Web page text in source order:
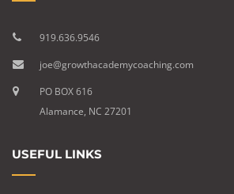
919.636.9546
joe@growthacademycoaching.com
PO BOX 616
Alamance, NC 27201
USEFUL LINKS